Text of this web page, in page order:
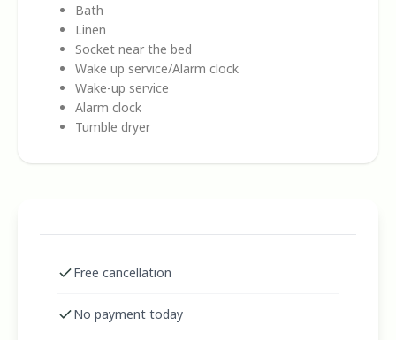
Bath
Linen
Socket near the bed
Wake up service/Alarm clock
Wake-up service
Alarm clock
Tumble dryer
Free cancellation
No payment today